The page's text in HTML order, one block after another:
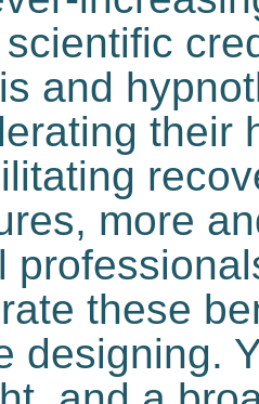
and
their
more
these
designing.